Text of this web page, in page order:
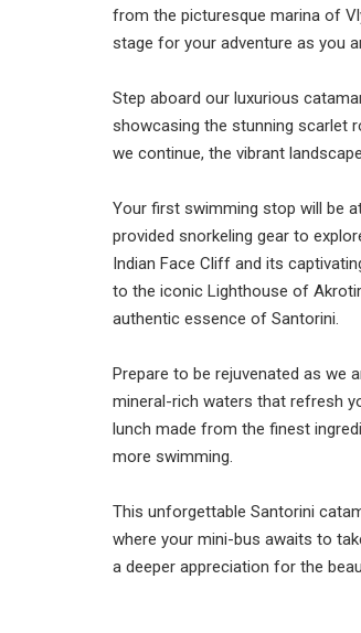
from the picturesque marina of
stage for your adventure as you
Step aboard our luxurious
showcasing the stunning scarlet
we continue, the vibrant
Your first swimming stop will be
provided snorkeling gear to
Indian Face Cliff and its
to the iconic Lighthouse of
authentic essence of Santorini.
Prepare to be rejuvenated as we
mineral-rich waters that refresh
lunch made from the finest
more swimming.
This unforgettable Santorini
where your mini-bus awaits to
a deeper appreciation for the